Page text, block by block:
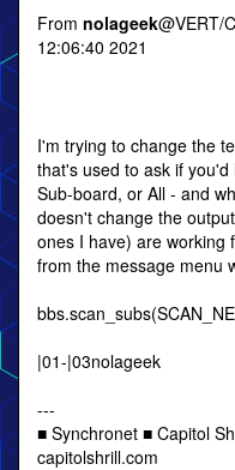
From nolageek@VERT/
12:06:40 2021
I'm trying to change the
that's used to ask if
Sub-board, or All - and
doesn't change the
ones I have) are working
from the message menu
|01-|03nolageek
---
■ Synchronet ■ Capitol
capitolshrill.com